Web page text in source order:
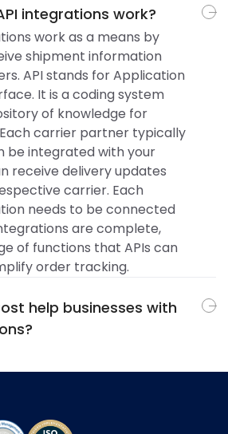
integrations work?
work as a means by
shipment information
API stands for Application
It is a coding system
of knowledge for
carrier partner typically
be integrated with your
receive delivery updates
carrier. Each
needs to be connected
are complete,
of functions that APIs can
order tracking.
help businesses with